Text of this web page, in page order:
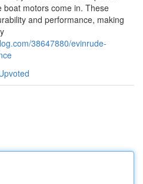
motors come in. These
and performance, making
38647880/evinrude-